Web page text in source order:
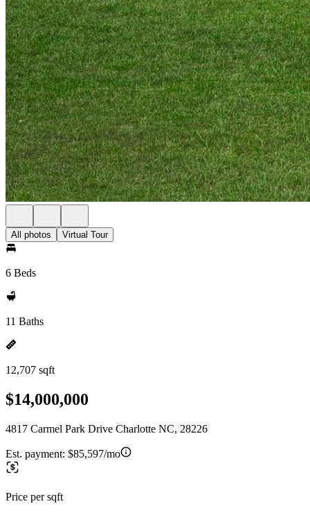
All photos Virtual Tour
6 Beds
11 Baths
12,707 sqft
$14,000,000
4817 Carmel Park Drive Charlotte NC, 28226
Est. payment: $85,597/mo
Price per sqft